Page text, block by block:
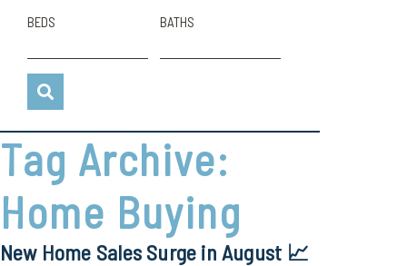
BEDS BATHS
Tag Archive:
Home Buying
New Home Sales Surge in August 📈